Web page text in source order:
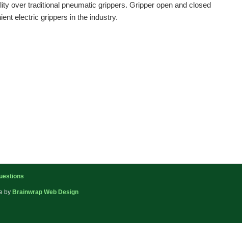
over traditional pneumatic grippers. Gripper open and closed
electric grippers in the industry.
by Brainwrap Web Design